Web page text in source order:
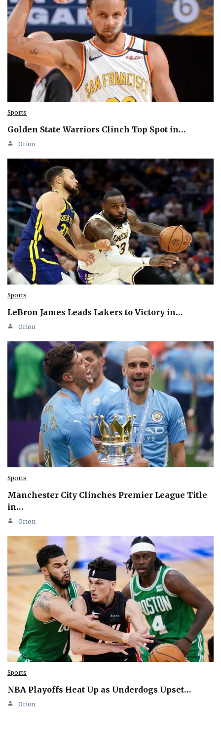
Sports
Golden State Warriors Clinch Top Spot in…
Orion
Sports
LeBron James Leads Lakers to Victory in…
Orion
Sports
Manchester City Clinches Premier League Title
in…
Orion
Sports
NBA Playoffs Heat Up as Underdogs Upset…
Orion